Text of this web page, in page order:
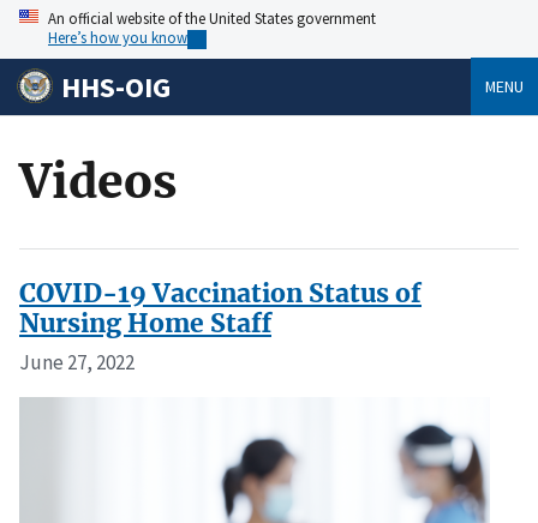
An official website of the United States government
Here’s how you know
HHS-OIG MENU
Videos
COVID-19 Vaccination Status of
Nursing Home Staff
June 27, 2022